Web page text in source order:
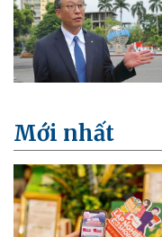
Mới nhất